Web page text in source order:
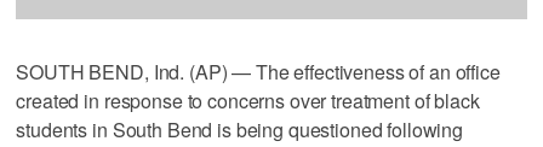
SOUTH BEND, Ind. (AP) — The effectiveness of an office
created in response to concerns over treatment of black
students in South Bend is being questioned following